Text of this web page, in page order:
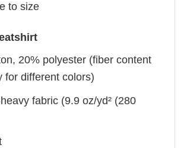
to size
20% polyester (fiber content
for different colors)
fabric (9.9 oz/yd² (280